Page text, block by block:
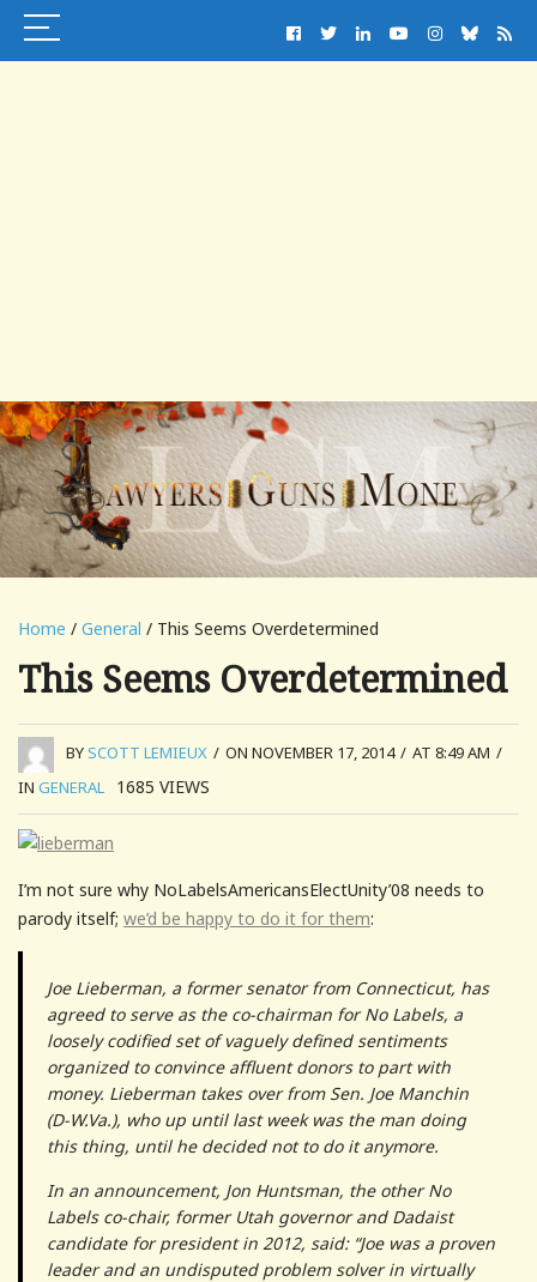
Home / General / This Seems Overdetermined
This Seems Overdetermined
BYSCOTT LEMIEUX / ON NOVEMBER 17, 2014 / AT 8:49 AM /
IN GENERAL 1685 VIEWS
I’m not sure why NoLabelsAmericansElectUnity’08 needs to
parody itself; we’d be happy to do it for them:
Joe Lieberman, a former senator from Connecticut, has
agreed to serve as the co-chairman for No Labels, a
loosely codified set of vaguely defined sentiments
organized to convince affluent donors to part with
money. Lieberman takes over from Sen. Joe Manchin
(D-W.Va.), who up until last week was the man doing
this thing, until he decided not to do it anymore.
In an announcement, Jon Huntsman, the other No
Labels co-chair, former Utah governor and Dadaist
candidate for president in 2012, said: “Joe was a proven
leader and an undisputed problem solver in virtually